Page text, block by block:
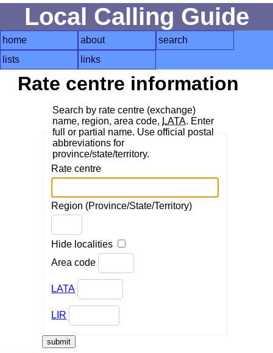
Local Calling Guide
home about
search
lists
links
Rate centre information
Search by rate centre (exchange)
name, region, area code, LATA. Enter
full or partial name. Use official postal
abbreviations for
province/state/territory.
Rate centre
Region (Province/State/Territory)
Hide localities
Area code
LATA
LIR